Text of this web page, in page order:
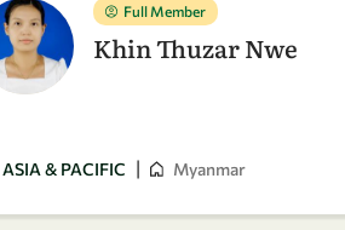
Full Member
Khin Thuzar Nwe
ASIA & PACIFIC | Myanmar